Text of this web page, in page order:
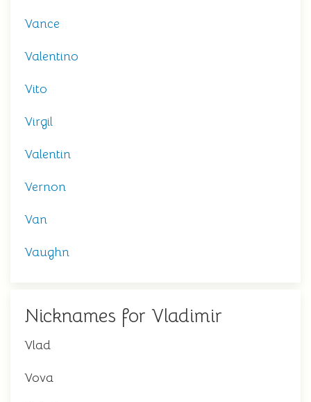
Vance
Valentino
Vito
Virgil
Valentin
Vernon
Van
Vaughn
Nicknames for Vladimir
Vlad
Vova